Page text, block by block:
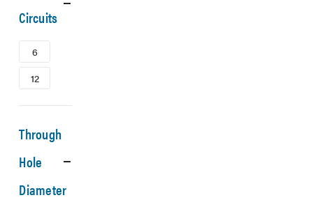
Circuits
6
12
Through
Hole
Diameter